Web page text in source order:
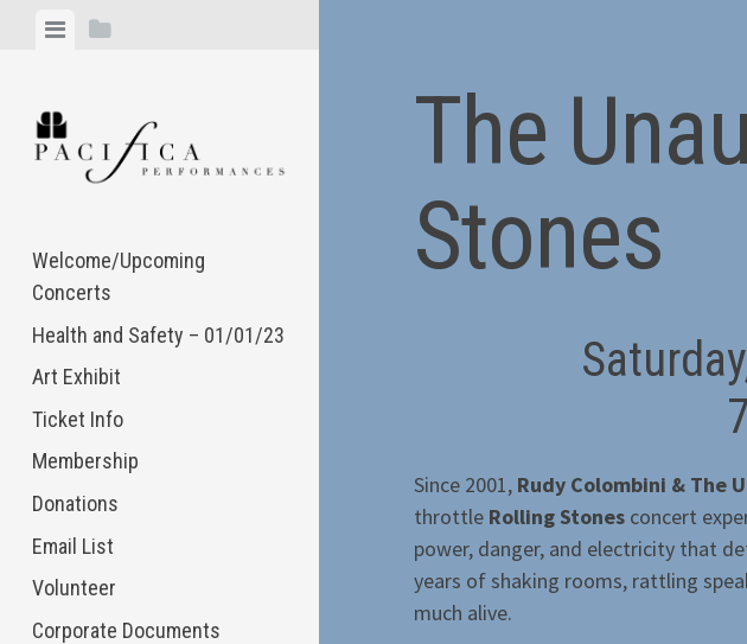
ViewView
Welcome/Upcoming
Concerts
Health and Safety – 01/01/23
Art Exhibit
Ticket Info
Membership
Donations
Email List
Volunteer
Corporate Documents
The
Stones
Since 2001, Rudy Colombini & The
throttle Rolling Stones concert
power, danger, and electricity that
years of shaking rooms, rattling
much alive.